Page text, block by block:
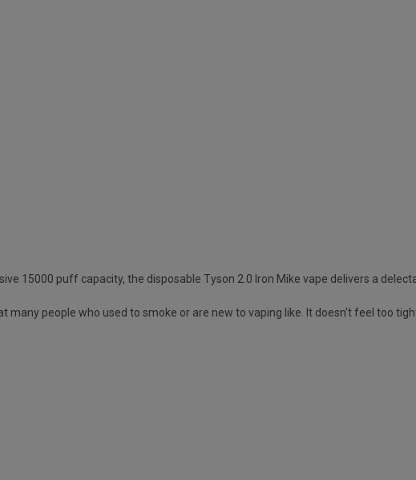
15000 puff capacity, the disposable Tyson 2.0 Iron Mike vape delivers a
many people who used to smoke or are new to vaping like. It doesn't feel too